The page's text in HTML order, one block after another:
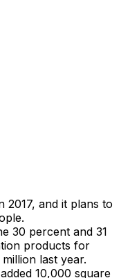
2017, and it plans to
30 percent and 31
products for
last year.
10,000 square